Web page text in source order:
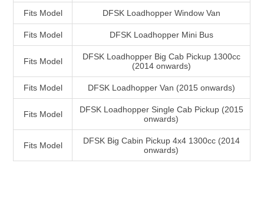
Fits Model DFSK Loadhopper Window Van
Fits Model DFSK Loadhopper Mini Bus
Fits Model
DFSK Loadhopper Big Cab Pickup 1300cc
(2014 onwards)
Fits Model DFSK Loadhopper Van (2015 onwards)
Fits Model
DFSK Loadhopper Single Cab Pickup (2015
onwards)
Fits Model
DFSK Big Cabin Pickup 4x4 1300cc (2014
onwards)